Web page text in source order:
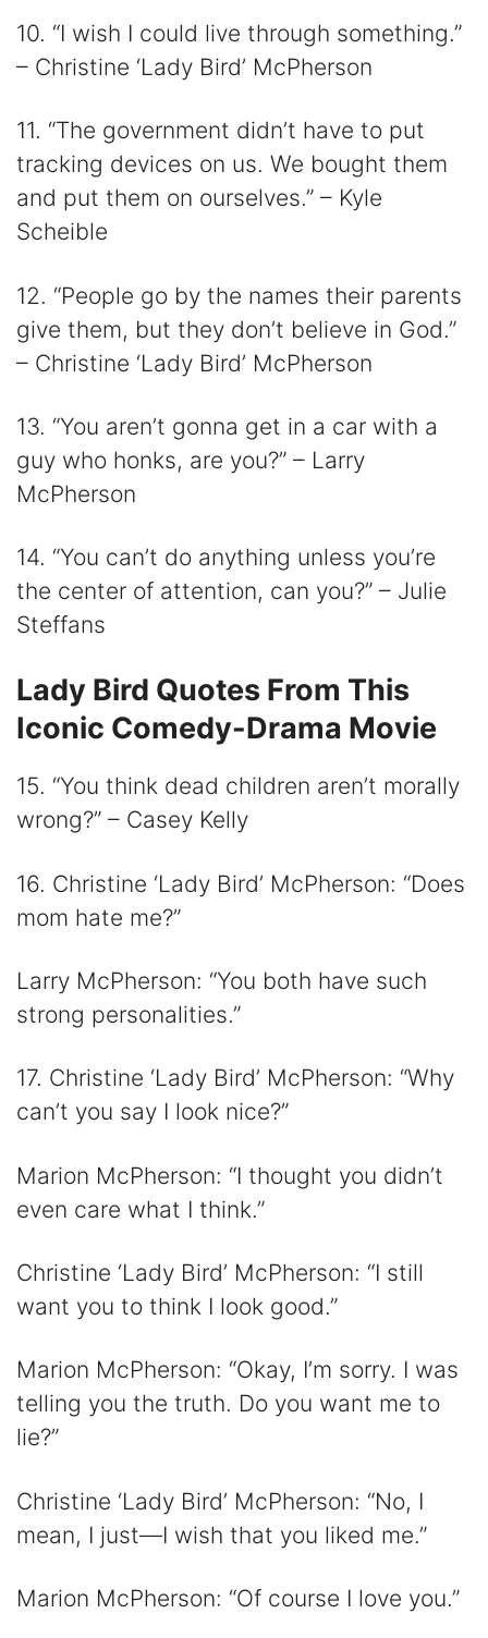
10. “I wish I could live through something.”
– Christine ‘Lady Bird’ McPherson
11. “The government didn’t have to put
tracking devices on us. We bought them
and put them on ourselves.” – Kyle
Scheible
12. “People go by the names their parents
give them, but they don’t believe in God.”
– Christine ‘Lady Bird’ McPherson
13. “You aren’t gonna get in a car with a
guy who honks, are you?” – Larry
McPherson
14. “You can’t do anything unless you’re
the center of attention, can you?” – Julie
Steffans
Lady Bird Quotes From This
Iconic Comedy-Drama Movie
15. “You think dead children aren’t morally
wrong?” – Casey Kelly
16. Christine ‘Lady Bird’ McPherson: “Does
mom hate me?”
Larry McPherson: “You both have such
strong personalities.”
17. Christine ‘Lady Bird’ McPherson: “Why
can’t you say I look nice?”
Marion McPherson: “I thought you didn’t
even care what I think.”
Christine ‘Lady Bird’ McPherson: “I still
want you to think I look good.”
Marion McPherson: “Okay, I’m sorry. I was
telling you the truth. Do you want me to
lie?”
Christine ‘Lady Bird’ McPherson: “No, I
mean, I just—I wish that you liked me.”
Marion McPherson: “Of course I love you.”